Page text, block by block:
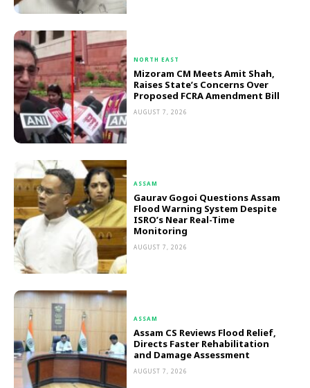
NORTH EAST
Mizoram CM Meets Amit Shah,
Raises State’s Concerns Over
Proposed FCRA Amendment Bill
AUGUST 7, 2026
ASSAM
Gaurav Gogoi Questions Assam
Flood Warning System Despite
ISRO’s Near Real-Time
Monitoring
AUGUST 7, 2026
ASSAM
Assam CS Reviews Flood Relief,
Directs Faster Rehabilitation
and Damage Assessment
AUGUST 7, 2026